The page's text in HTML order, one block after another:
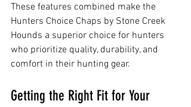
These features combined make the
Hunters Choice Chaps by Stone Creek
Hounds a superior choice for hunters
who prioritize quality, durability, and
comfort in their hunting gear.
Getting the Right Fit for Your